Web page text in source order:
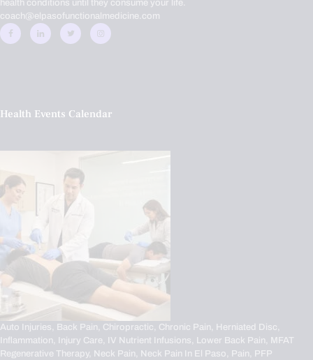
health conditions until they consume your life.
coach@elpasofunctionalmedicine.com
Health Events Calendar
Auto Injuries, Back Pain, Chiropractic, Chronic Pain, Herniated Disc,
Inflammation, Injury Care, IV Nutrient Infusions, Lower Back Pain, MFAT
Regenerative Therapy, Neck Pain, Neck Pain In El Paso, Pain, PFP